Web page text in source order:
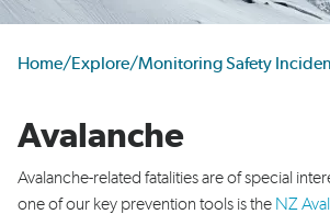
Home/Explore/Monitoring Safety
Avalanche
Avalanche-related fatalities are of special
one of our key prevention tools is the NZ